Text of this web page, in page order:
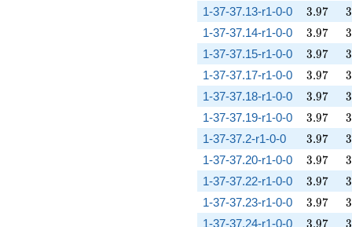
1-37-37.13-r1-0-0 3.97
3.97 3
1-37-37.14-r1-0-0 3.97
3.97 3
1-37-37.15-r1-0-0 3.97
3.97 3
1-37-37.17-r1-0-0 3.97
3.97 3
1-37-37.18-r1-0-0 3.97
3.97 3
1-37-37.19-r1-0-0 3.97
3.97 3
1-37-37.2-r1-0-0 3.97
3.97 3
1-37-37.20-r1-0-0 3.97
3.97 3
1-37-37.22-r1-0-0 3.97
3.97 3
1-37-37.23-r1-0-0 3.97
3.97 3
1-37-37.24-r1-0-0 3.97
3.97 3